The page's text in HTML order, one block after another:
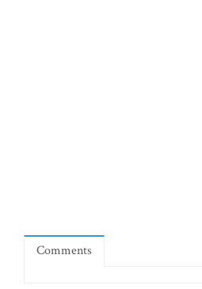
Comments